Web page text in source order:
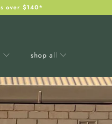
over $140*
shop all